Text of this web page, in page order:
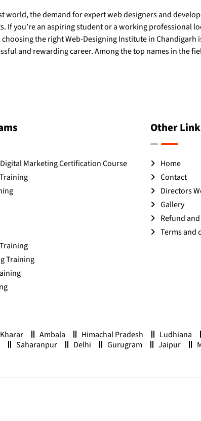
world, the demand for expert web designers and
If you’re an aspiring student or a working professional
the right Web-Designing Institute in Chandigarh
and rewarding career. Among the top names in the
Marketing Certification Course
Training
Other
Home
Contact
Directors
Gallery
Refund
Terms and
Kharar Ambala Himachal Pradesh Ludhiana
Saharanpur Delhi Gurugram Jaipur